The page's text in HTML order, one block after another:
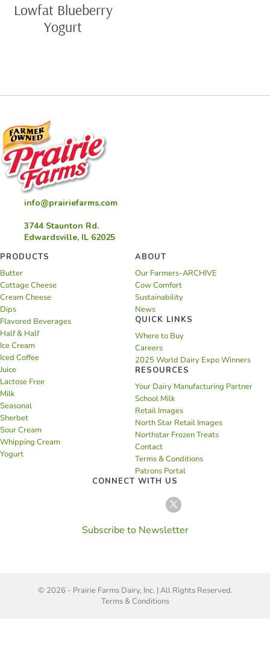
Lowfat Blueberry
Yogurt
info@prairiefarms.com
3744 Staunton Rd.
Edwardsville, IL 62025
PRODUCTS
Butter
Cottage Cheese
Cream Cheese
Dips
Flavored Beverages
Half & Half
Ice Cream
Iced Coffee
Juice
Lactose Free
Milk
Seasonal
Sherbet
Sour Cream
Whipping Cream
Yogurt
ABOUT
Our Farmers-ARCHIVE
Cow Comfort
Sustainability
News
QUICK LINKS
Where to Buy
Careers
2025 World Dairy Expo Winners
RESOURCES
Your Dairy Manufacturing Partner
School Milk
Retail Images
North Star Retail Images
Northstar Frozen Treats
Contact
Terms & Conditions
Patrons Portal
CONNECT WITH US
Subscribe to Newsletter
© 2026 - Prairie Farms Dairy, Inc. | All Rights Reserved.
Terms & Conditions